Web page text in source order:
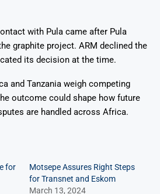
with Pula came after Pula
graphite project. ARM declined the
its decision at the time.
and Tanzania weigh competing
outcome could shape how future
are handled across Africa.
for
Motsepe Assures Right Steps
for Transnet and Eskom
March 13, 2024